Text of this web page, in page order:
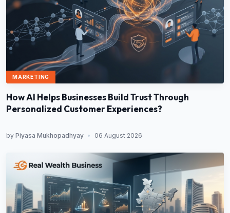
MARKETING
How AI Helps Businesses Build Trust Through
Personalized Customer Experiences?
by Piyasa Mukhopadhyay • 06 August 2026